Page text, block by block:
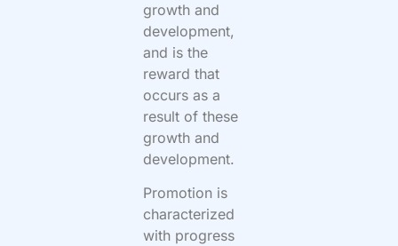
growth and
development,
and is the
reward that
occurs as a
result of these
growth and
development.
Promotion is
characterized
with progress